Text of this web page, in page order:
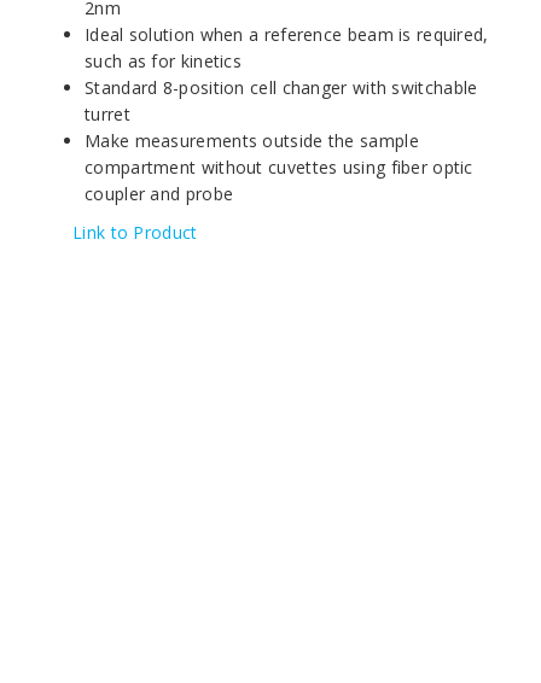
2nm
Ideal solution when a reference beam is required,
such as for kinetics
Standard 8-position cell changer with switchable
turret
Make measurements outside the sample
compartment without cuvettes using fiber optic
coupler and probe
Link to Product